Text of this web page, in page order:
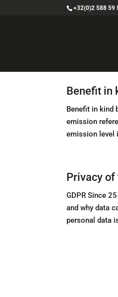
+32(0)2 588 59
Benefit in
Benefit in kind
emission
emission level
Privacy of
GDPR Since
and why data
personal data